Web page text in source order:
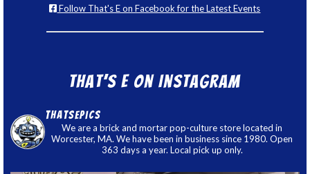
Follow That's E on Facebook for the Latest Events
That’s E on Instagram
thatsepics
We are a brick and mortar pop-culture store located in
Worcester, MA. We have been in business since 1980. Open
363 days a year. Local pick up only.